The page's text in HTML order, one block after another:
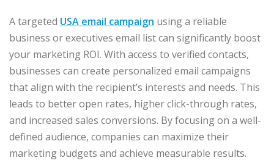
A targeted USA email campaign using a reliable
business or executives email list can significantly boost
your marketing ROI. With access to verified contacts,
businesses can create personalized email campaigns
that align with the recipient’s interests and needs. This
leads to better open rates, higher click-through rates,
and increased sales conversions. By focusing on a well-
defined audience, companies can maximize their
marketing budgets and achieve measurable results.